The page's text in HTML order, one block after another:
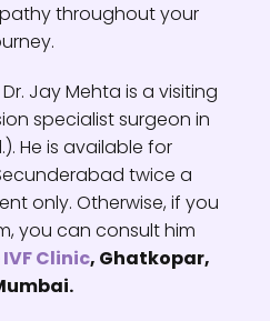
throughout your
Jay Mehta is a visiting
specialist surgeon in
He is available for
twice a
only. Otherwise, if you
you can consult him
IVF Clinic, Ghatkopar,